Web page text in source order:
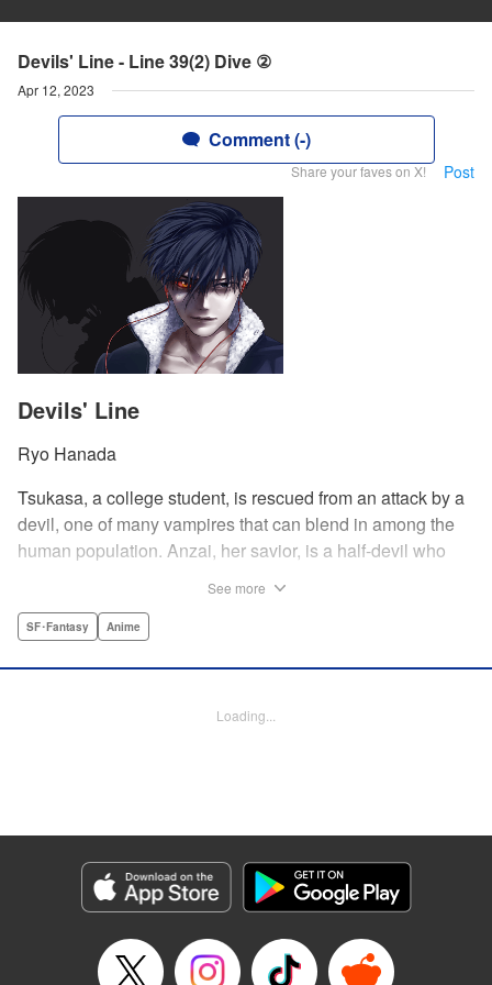
Devils' Line - Line 39(2) Dive ②
Apr 12, 2023
Comment (-)
Share your faves on X! Post
Devils' Line
Ryo Hanada
Tsukasa, a college student, is rescued from an attack by a
devil, one of many vampires that can blend in among the
human population. Anzai, her savior, is a half-devil who
Tokyo. As Anzai continues to keep guard over Tsukasa,
blood … " Translation by Jocelyne Allen, Lettering by Evan
Genre: SF･Fantasy, Anime
Title in Japanese: デビルズライン
Episode Details
Released: Apr 12, 2023
See more
SF･Fantasy Anime
Loading...